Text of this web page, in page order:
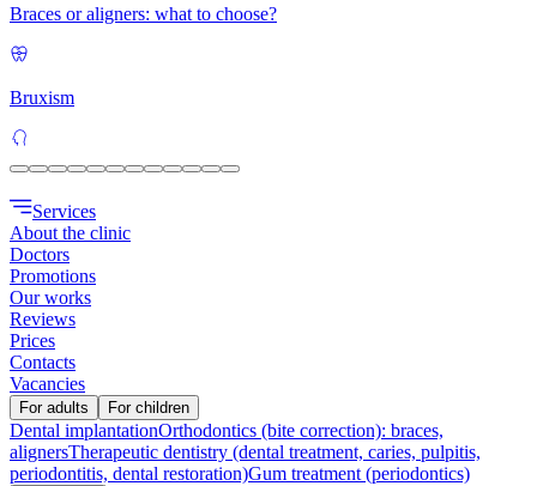
Braces or aligners: what to choose?
Bruxism
Services
About the clinic
Doctors
Promotions
Our works
Reviews
Prices
Contacts
Vacancies
For adults For children
Dental implantationOrthodontics (bite correction): braces,
alignersTherapeutic dentistry (dental treatment, caries, pulpitis,
periodontitis, dental restoration)Gum treatment (periodontics)